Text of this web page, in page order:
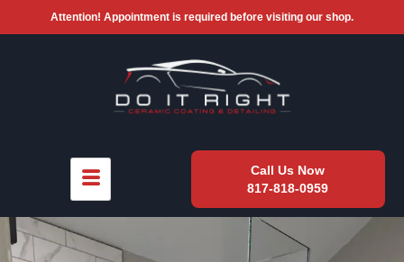
Attention! Appointment is required before visiting our shop.
Call Us Now
817-818-0959